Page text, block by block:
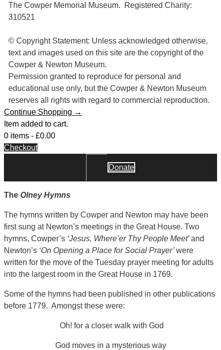
The Cowper Memorial Museum. Registered Charity:
310521
© Copyright Statement: Unless acknowledged otherwise,
text and images used on this site are the copyright of the
Cowper & Newton Museum.
Permission granted to reproduce for personal and
educational use only, but the Cowper & Newton Museum
reserves all rights with regard to commercial reproduction.
Continue Shopping →
Item added to cart.
0 items - £0.00
Checkout
CloseDonate
The Olney Hymns
The hymns written by Cowper and Newton may have been
first sung at Newton’s meetings in the Great House. Two
hymns, Cowper’s ‘Jesus, Where’er Thy People Meet’and
Newton’s ‘On Opening a Place for Social Prayer’were
written for the move of the Tuesday prayer meeting for adults
into the largest room in the Great House in 1769.
Some of the hymns had been published in other publications
before 1779. Amongst these were:
Oh! for a closer walk with God
God moves in a mysterious way